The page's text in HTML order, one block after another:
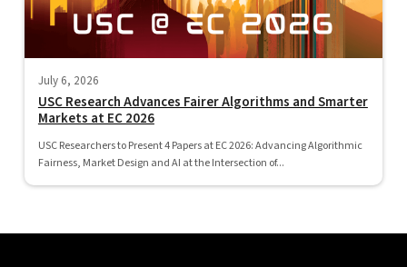
July 6, 2026
USC Research Advances Fairer Algorithms and Smarter
Markets at EC 2026
USC Researchers to Present 4 Papers at EC 2026: Advancing Algorithmic
Fairness, Market Design and AI at the Intersection of...